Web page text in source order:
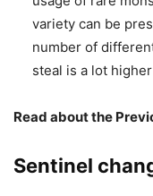
variety can be
number of
steal is a lot
Read about the
Sentinel